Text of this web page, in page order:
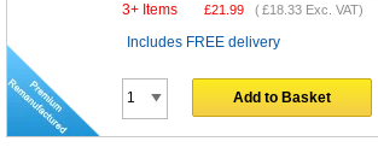
3+ Items £21.99 (£18.33 Exc. VAT)
Includes FREE delivery
Add to Basket